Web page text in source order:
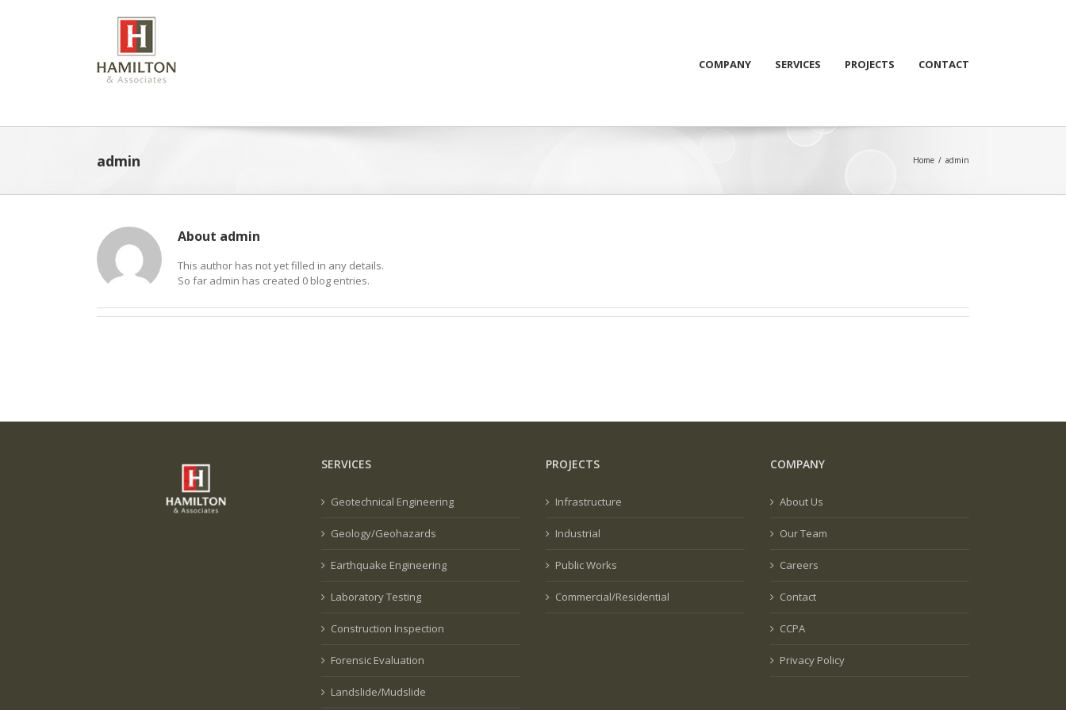
COMPANY
SERVICES PROJECTS CONTACT
admin Home / admin
About admin
This author has not yet filled in any details.
So far admin has created 0 blog entries.
SERVICES
Geotechnical Engineering
Geology/Geohazards
Earthquake Engineering
Laboratory Testing
Construction Inspection
Forensic Evaluation
Landslide/Mudslide
PROJECTS
Infrastructure
Industrial
Public Works
Commercial/Residential
COMPANY
About Us
Our Team
Careers
Contact
CCPA
Privacy Policy